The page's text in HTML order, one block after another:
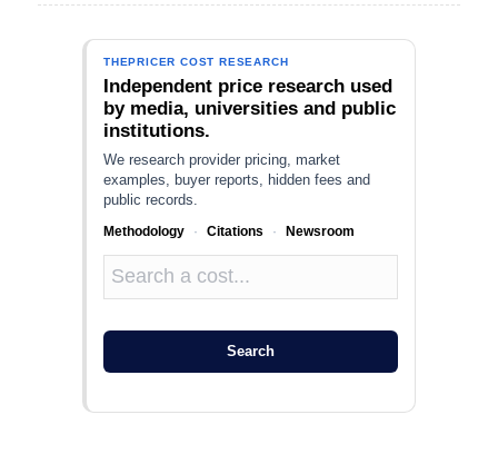
THEPRICER COST RESEARCH
Independent price research used
by media, universities and public
institutions.
We research provider pricing, market
examples, buyer reports, hidden fees and
public records.
Methodology · Citations · Newsroom
Search